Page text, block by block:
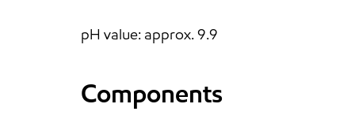
pH value: approx. 9.9
Components